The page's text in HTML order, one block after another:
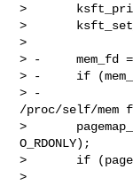
>
>
>
> -     mem_fd =
> -     if
> -
/proc/self/mem
>
O_RDONLY);
>       if
>